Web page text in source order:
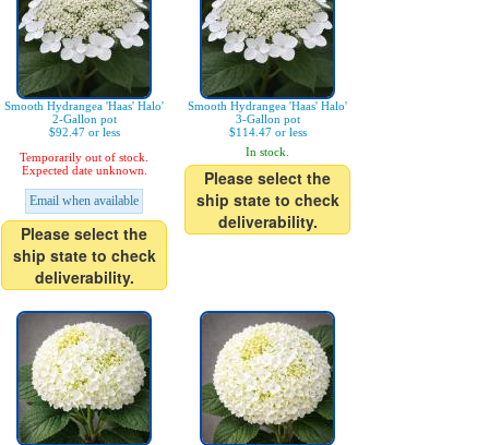
Smooth Hydrangea 'Haas' Halo'
2-Gallon pot
$92.47 or less
Temporarily out of stock.
Expected date unknown.
Email when available
Please select the
ship state to check
deliverability.
Smooth Hydrangea 'Haas' Halo'
3-Gallon pot
$114.47 or less
In stock.
Please select the
ship state to check
deliverability.